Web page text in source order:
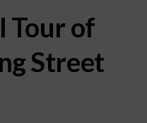
Tour of
Street